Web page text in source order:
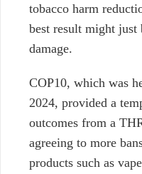
tobacco harm
best result might
damage.
COP10, which was
2024, provided a
outcomes from a
agreeing to more
products such as